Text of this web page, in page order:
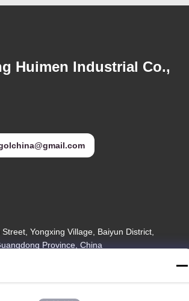
Huimen Industrial Co.,
Yongxing Village, Baiyun District,
Province, China